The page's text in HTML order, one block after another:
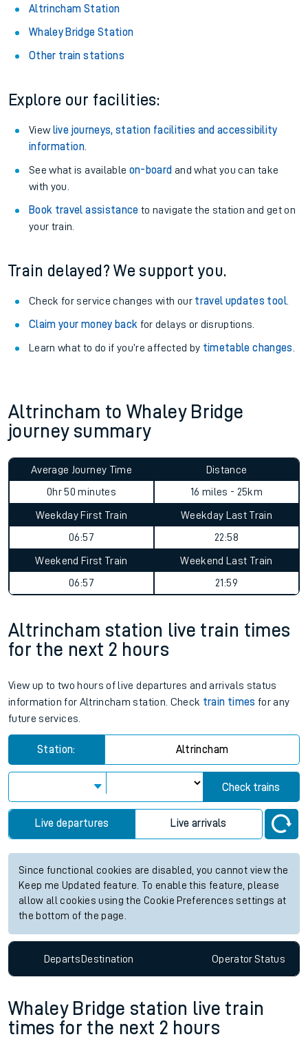
Altrincham Station
Whaley Bridge Station
Other train stations
Explore our facilities:
View live journeys, station facilities and accessibility
information.
See what is available on-board and what you can take
with you.
Book travel assistance to navigate the station and get on
your train.
Train delayed? We support you.
Check for service changes with our travel updates tool.
Claim your money back for delays or disruptions.
Learn what to do if you’re affected by timetable changes
Altrincham to Whaley Bridge
journey summary
Average Journey Time
0hr 50 minutes
Distance
16 miles - 25km
Weekday First Train
06:57
Weekday Last Train
22:58
Weekend First Train
06:57
Weekend Last Train
21:59
Altrincham station live train times
for the next 2 hours
View up to two hours of live departures and arrivals status
information for Altrincham station. Check train times for any
future services.
Station: Altrincham
Check trains
Live departures Live arrivals
Since functional cookies are disabled, you cannot view the
Keep me Updated feature. To enable this feature, please
allow all cookies using the Cookie Preferences settings at
the bottom of the page.
DepartsDestination OperatorStatus
Whaley Bridge station live train
times for the next 2 hours